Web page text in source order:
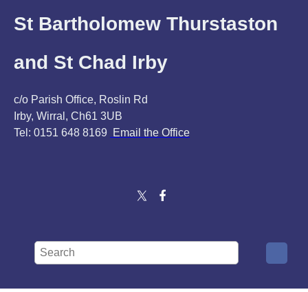
St Bartholomew Thurstaston
and St Chad Irby
c/o Parish Office, Roslin Rd
Irby, Wirral, Ch61 3UB
Tel: 0151 648 8169
Email the Office